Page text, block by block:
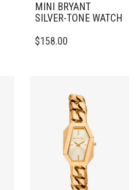
MINI BRYANT
SILVER-TONE WATCH
$158.00